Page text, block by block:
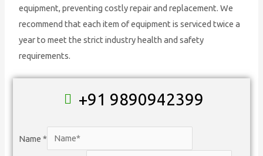
equipment, preventing costly repair and replacement. We
recommend that each item of equipment is serviced twice a
year to meet the strict industry health and safety
requirements.
+91 9890942399
Name*